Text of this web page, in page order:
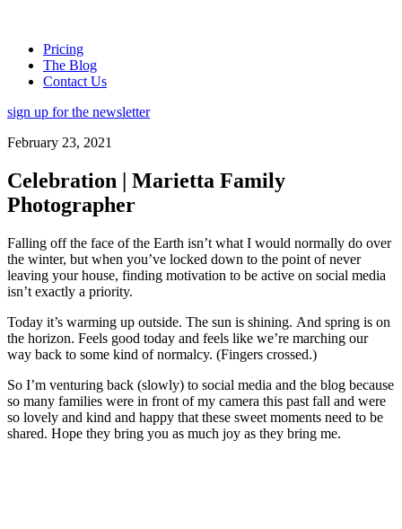
Pricing
The Blog
Contact Us
sign up for the newsletter
February 23, 2021
Celebration | Marietta Family
Photographer
Falling off the face of the Earth isn’t what I would normally do over
the winter, but when you’ve locked down to the point of never
leaving your house, finding motivation to be active on social media
isn’t exactly a priority.
Today it’s warming up outside. The sun is shining. And spring is on
the horizon. Feels good today and feels like we’re marching our
way back to some kind of normalcy. (Fingers crossed.)
So I’m venturing back (slowly) to social media and the blog because
so many families were in front of my camera this past fall and were
so lovely and kind and happy that these sweet moments need to be
shared. Hope they bring you as much joy as they bring me.